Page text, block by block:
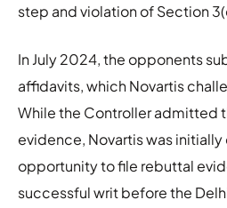
step and violation of Section
In July 2024, the opponents
affidavits, which Novartis
While the Controller admitted
evidence, Novartis was
opportunity to file rebuttal
successful writ before the